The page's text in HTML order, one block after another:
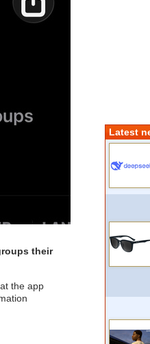
their
the app
Latest